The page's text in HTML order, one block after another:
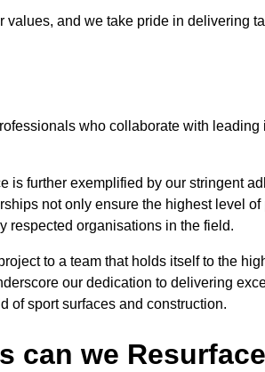
values, and we take pride in delivering
who collaborate with
is further exemplified by our stringent
not only ensure the highest level
respected organisations in the field.
to a team that holds itself to the
our dedication to delivering
of sport surfaces and construction.
can we